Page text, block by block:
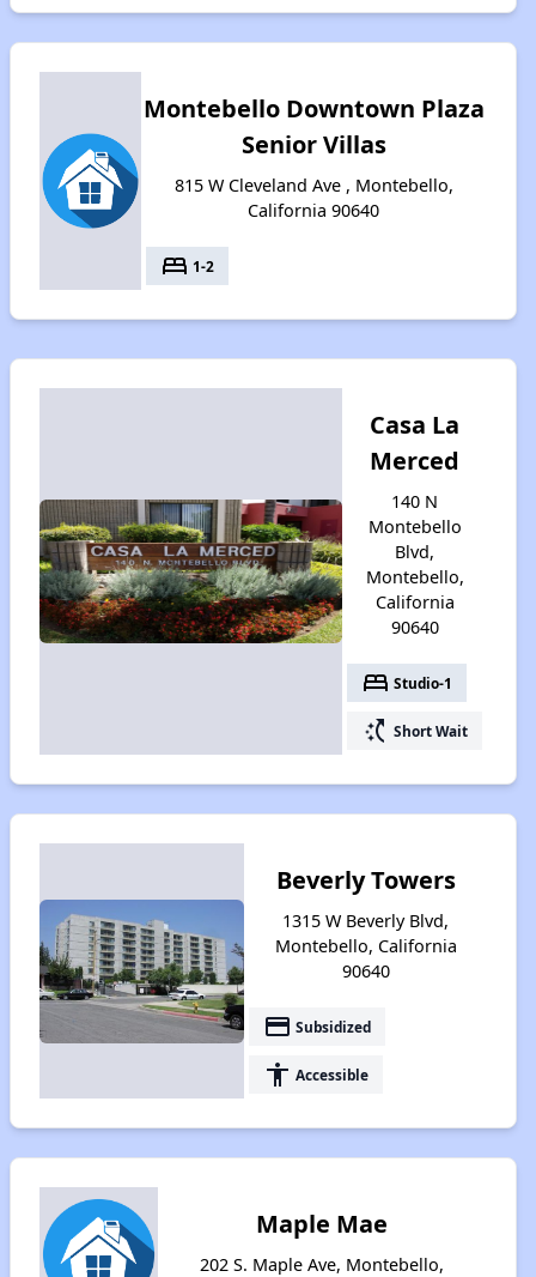
Montebello Downtown Plaza
Senior Villas
815 W Cleveland Ave , Montebello,
California 90640
bed 1-2
Casa La
Merced
140 N
Montebello
Blvd,
Montebello,
California
90640
bed Studio-1
switch_access_shortcut Short Wait
Beverly Towers
1315 W Beverly Blvd,
Montebello, California
90640
payment Subsidized
accessibility Accessible
Maple Mae
202 S. Maple Ave, Montebello,